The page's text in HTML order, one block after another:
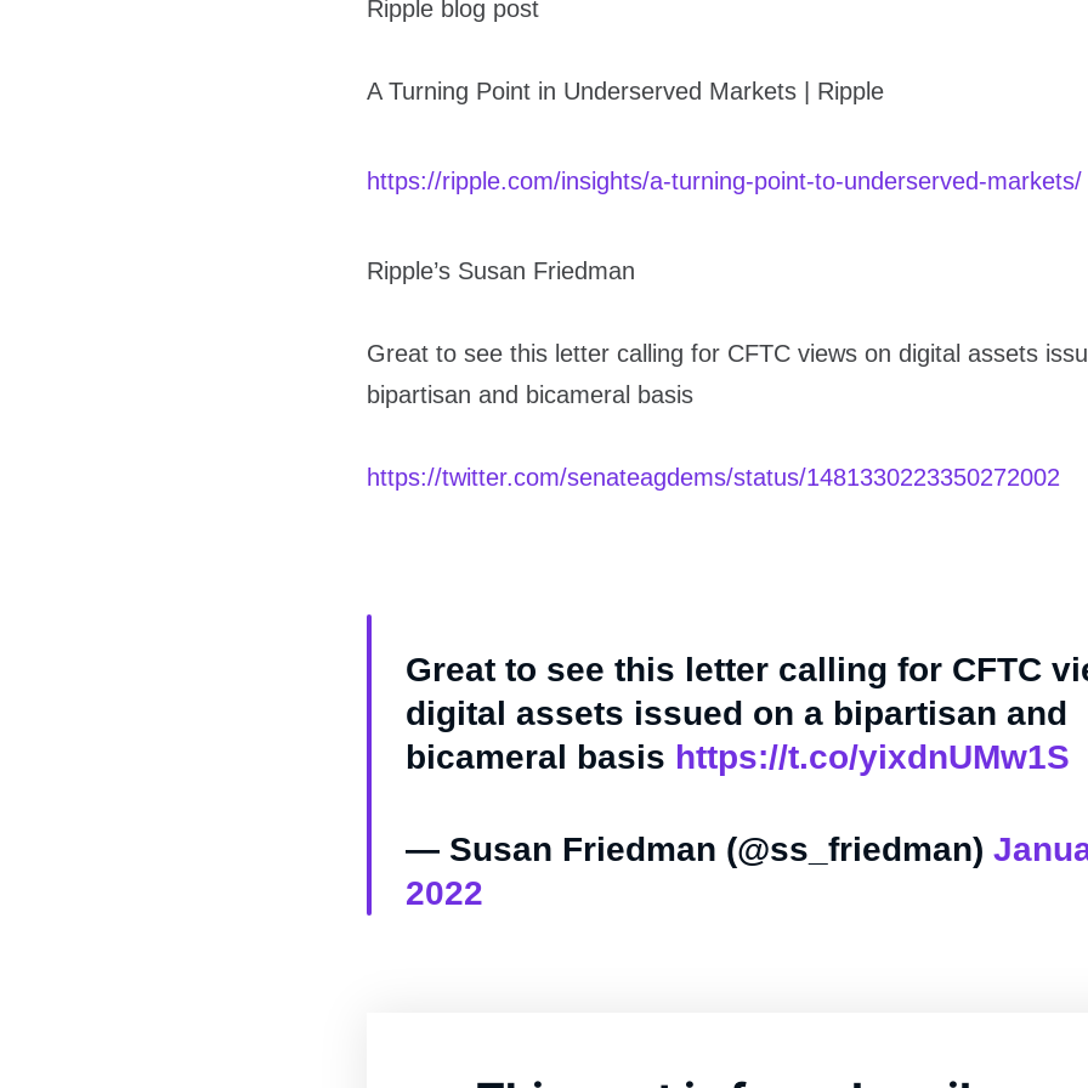
Ripple blog post
A Turning Point in Underserved Markets | Ripple
https://ripple.com/insights/a-turning-point-to-underserved-markets/
Ripple’s Susan Friedman
Great to see this letter calling for CFTC views on digital assets
bipartisan and bicameral basis
https://twitter.com/senateagdems/status/1481330223350272002
Great to see this letter calling for CFTC
digital assets issued on a bipartisan and
bicameral basis https://t.co/yixdnUMw1S
— Susan Friedman (@ss_friedman)
2022